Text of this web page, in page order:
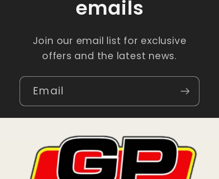
emails
Join our email list for exclusive
offers and the latest news.
Email